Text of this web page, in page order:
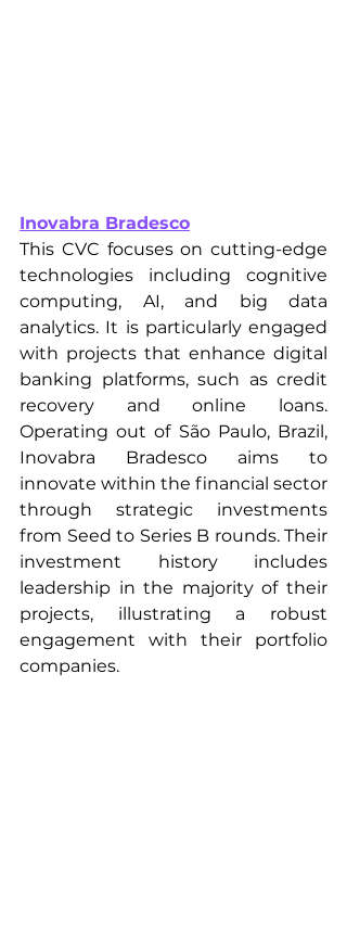
Inovabra Bradesco
This CVC focuses on cutting-edge
technologies including cognitive
computing, AI, and big data
analytics. It is particularly engaged
with projects that enhance digital
banking platforms, such as credit
recovery and online loans.
Operating out of São Paulo, Brazil,
Inovabra Bradesco aims to
innovate within the financial sector
through strategic investments
from Seed to Series B rounds. Their
investment history includes
leadership in the majority of their
projects, illustrating a robust
engagement with their portfolio
companies.